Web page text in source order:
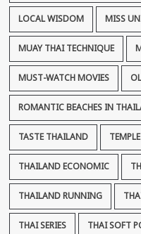
LOCAL WISDOM MISS
MUAY THAI TECHNIQUE
MUST-WATCH MOVIES
ROMANTIC BEACHES IN
TASTE THAILAND
THAILAND ECONOMIC
THAILAND RUNNING
THAI SERIES THAI SOFT